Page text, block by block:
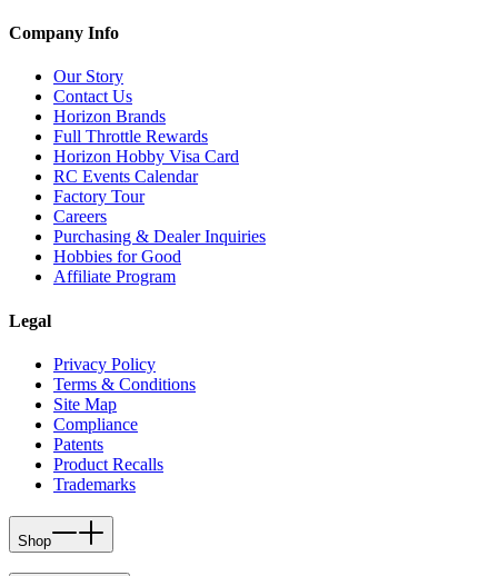
Company Info
Our Story
Contact Us
Horizon Brands
Full Throttle Rewards
Horizon Hobby Visa Card
RC Events Calendar
Factory Tour
Careers
Purchasing & Dealer Inquiries
Hobbies for Good
Affiliate Program
Legal
Privacy Policy
Terms & Conditions
Site Map
Compliance
Patents
Product Recalls
Trademarks
Shop